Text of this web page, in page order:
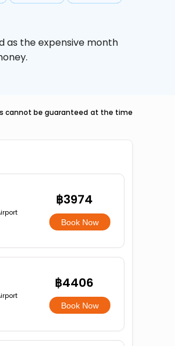
as the expensive month
cannot be guaranteed at the time
฿3974
Book Now
฿4406
Book Now